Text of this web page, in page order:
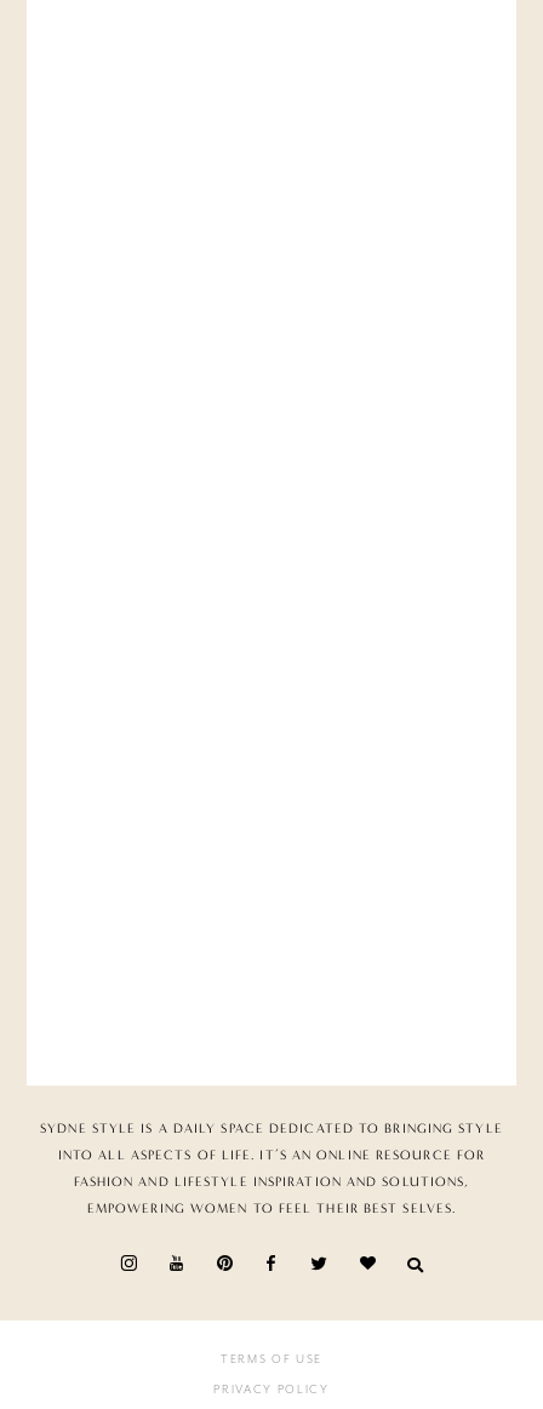
SYDNE STYLE IS A DAILY SPACE DEDICATED TO BRINGING STYLE
INTO ALL ASPECTS OF LIFE. IT’S AN ONLINE RESOURCE FOR
FASHION AND LIFESTYLE INSPIRATION AND SOLUTIONS,
EMPOWERING WOMEN TO FEEL THEIR BEST SELVES.
TERMS OF USE
PRIVACY POLICY